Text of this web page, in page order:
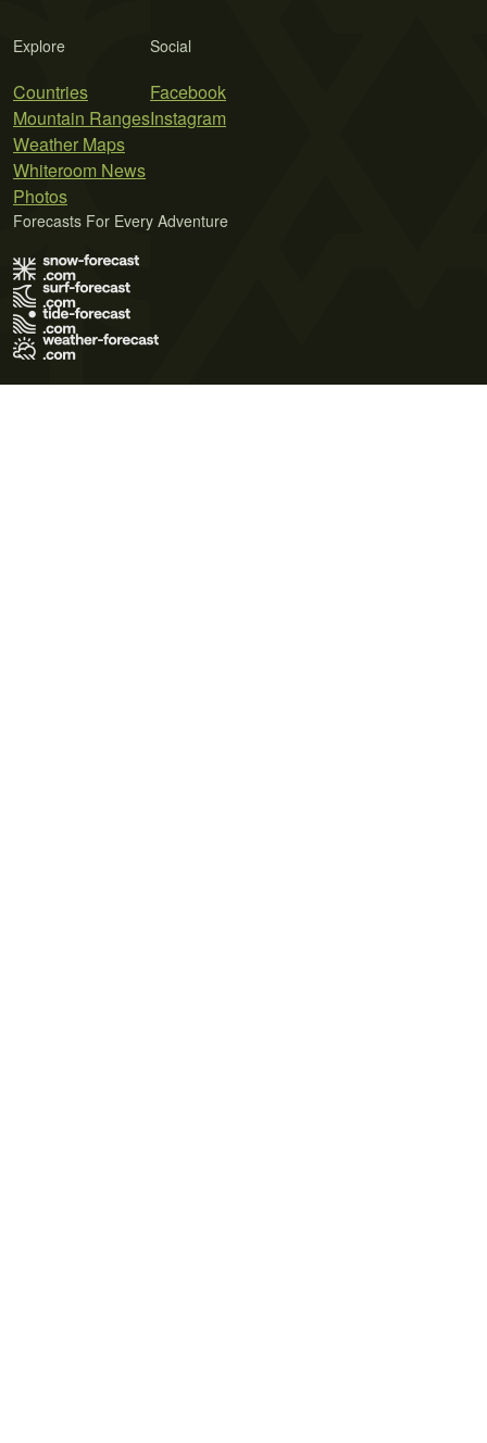
Explore
Countries
Mountain Ranges
Weather Maps
Whiteroom News
Photos
Social
Facebook
Instagram
Forecasts For Every Adventure